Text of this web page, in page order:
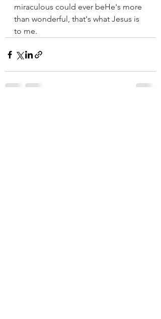
miraculous could ever beHe's more
than wonderful, that's what Jesus is
to me.